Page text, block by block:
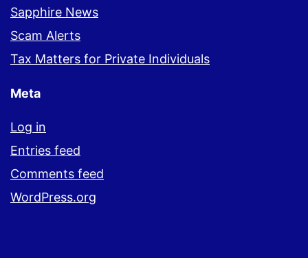
Sapphire News
Scam Alerts
Tax Matters for Private Individuals
Meta
Log in
Entries feed
Comments feed
WordPress.org